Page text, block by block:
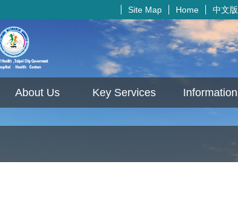
Site Map Home 中文版
About Us Key Services Information